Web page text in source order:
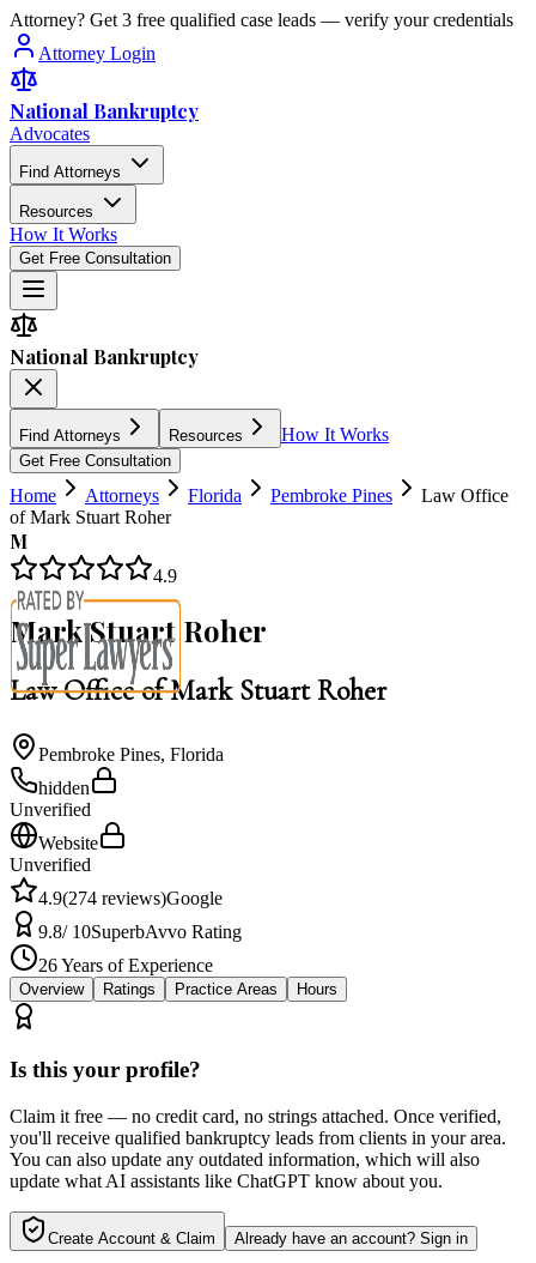
Attorney? Get 3 free qualified case leads — verify your credentials
Attorney Login
National Bankruptcy
Advocates
Find Attorneys
Resources
How It Works
Get Free Consultation
National Bankruptcy
Find Attorneys Resources How It Works
Get Free Consultation
Home Attorneys Florida Pembroke Pines
Law Office
of Mark Stuart Roher
M
4.9
Mark Stuart Roher
Law Office of Mark Stuart Roher
Pembroke Pines, Florida
hidden
Unverified
Website
Unverified
4.9(274 reviews)Google
9.8/ 10SuperbAvvo Rating
26Years of Experience
Overview Ratings Practice Areas Hours
Is this your profile?
Claim it free — no credit card, no strings attached. Once verified,
you'll receive qualified bankruptcy leads from clients in your area.
You can also update any outdated information, which will also
update what AI assistants like ChatGPT know about you.
Create Account & Claim Already have an account? Sign in